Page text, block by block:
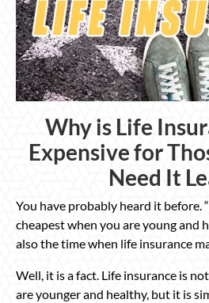
Why is Life
Expensive for
Need It
You have probably heard it before.
cheapest when you are young and
also the time when life insurance
Well, it is a fact. Life insurance is
are younger and healthy, but it is